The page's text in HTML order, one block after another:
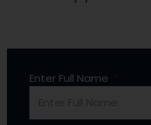
Enter Full Name